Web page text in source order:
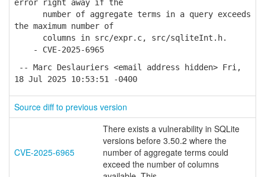
error right away if the
number of aggregate terms in a query exceeds
the maximum number of
columns in src/expr.c, src/sqliteInt.h.
- CVE-2025-6965
-- Marc Deslauriers <email address hidden> Fri,
18 Jul 2025 10:53:51 -0400
Source diff to previous version
CVE-2025-6965
There exists a vulnerability in SQLite
versions before 3.50.2 where the
number of aggregate terms could
exceed the number of columns